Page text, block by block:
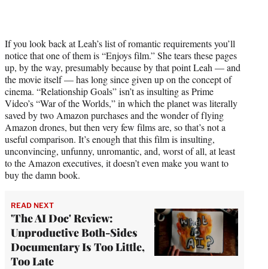
If you look back at Leah’s list of romantic requirements you’ll
notice that one of them is “Enjoys film.” She tears these pages
up, by the way, presumably because by that point Leah — and
the movie itself — has long since given up on the concept of
cinema. “Relationship Goals” isn’t as insulting as Prime
Video’s “War of the Worlds,” in which the planet was literally
saved by two Amazon purchases and the wonder of flying
Amazon drones, but then very few films are, so that’s not a
useful comparison. It’s enough that this film is insulting,
unconvincing, unfunny, unromantic, and, worst of all, at least
to the Amazon executives, it doesn’t even make you want to
buy the damn book.
READ NEXT
'The AI Doc' Review:
Unproductive Both-Sides
Documentary Is Too Little,
Too Late